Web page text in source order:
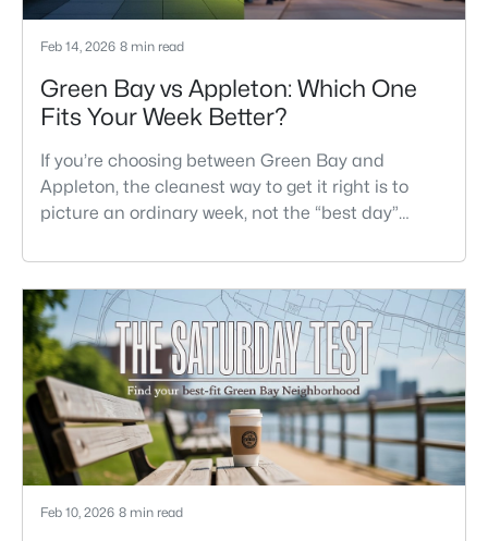
Feb 14, 2026 8 min read
Green Bay vs Appleton: Which One
Fits Your Week Better?
If you’re choosing between Green Bay and
Appleton, the cleanest way to get it right is to
picture an ordinary week, not the “best day”
when you’re tired? What does dinner look like
when you don’t want a long drive? How often do
you end up on the highway? That week-to-week
fit is what makes one city feel easy and the other
feel like extra steps.This
Feb 10, 2026 8 min read